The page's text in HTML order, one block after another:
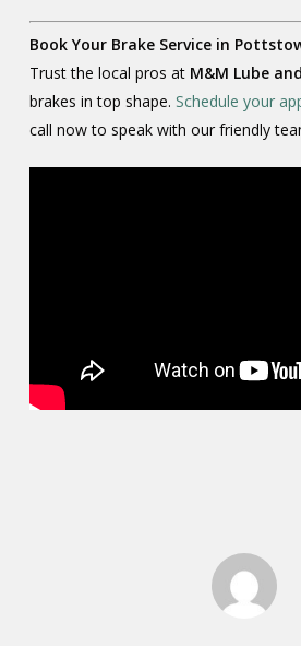
Book Your Brake Service in
Trust the local pros at M&M Lube
brakes in top shape. Schedule your
call now to speak with our friendly